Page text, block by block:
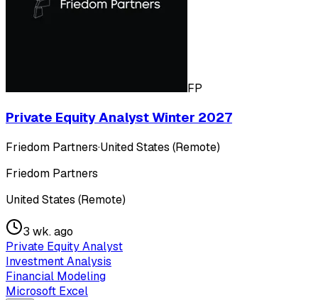
FP
Private Equity Analyst Winter 2027
Friedom Partners·United States (Remote)
Friedom Partners
United States (Remote)
3 wk. ago
Private Equity Analyst
Investment Analysis
Financial Modeling
Microsoft Excel